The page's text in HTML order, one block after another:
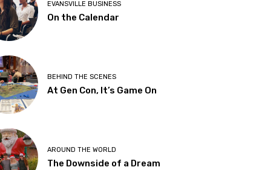
EVANSVILLE BUSINESS
On the Calendar
BEHIND THE SCENES
At Gen Con, It’s Game On
AROUND THE WORLD
The Downside of a Dream